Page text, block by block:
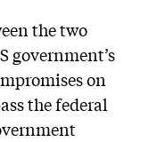
the two
government’s
on
the federal